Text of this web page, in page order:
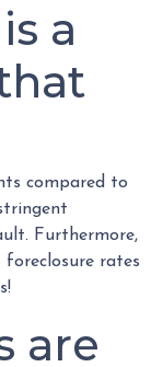
a
compared to
Furthermore,
rates
are